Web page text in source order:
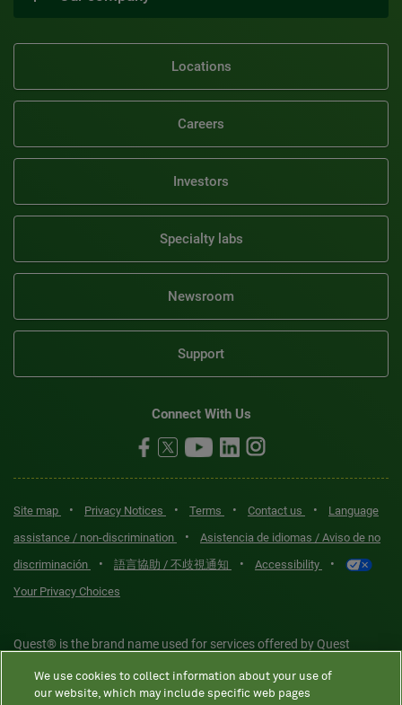
Locations
Careers
Investors
Specialty labs
Newsroom
Support
Connect With Us
Site map • Privacy Notices • Terms • Contact us •
Language
assistance / non-discrimination
•
Asistencia de idiomas / Aviso de no
discriminación
• 語言協助 / 不歧視通知 • Accessibility •
Your Privacy Choices
Quest® is the brand name used for services offered by Quest
Diagnostics Incorporated and certain affiliates are CLIA-certified
We use cookies to collect information about your use of
our website, which may include specific web pages